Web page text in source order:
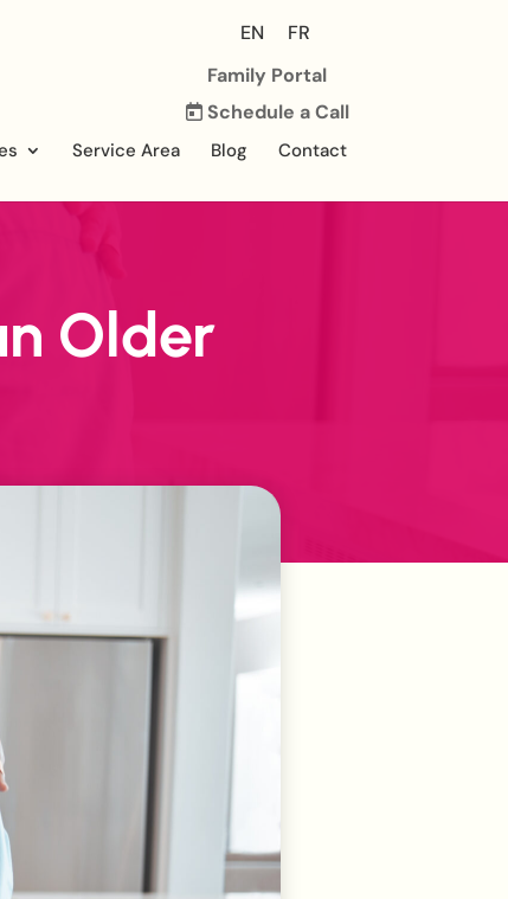
Service Area Blog Contact
EN
FR
Family Portal
Schedule a Call
Older